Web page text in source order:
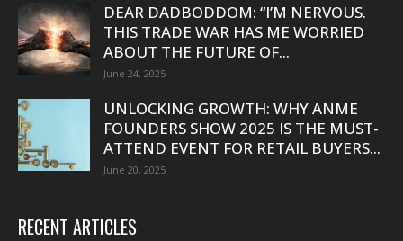
DEAR DADBODDOM: “I’M NERVOUS.
THIS TRADE WAR HAS ME WORRIED
ABOUT THE FUTURE OF...
June 24, 2025
UNLOCKING GROWTH: WHY ANME
FOUNDERS SHOW 2025 IS THE MUST-
ATTEND EVENT FOR RETAIL BUYERS...
June 20, 2025
RECENT ARTICLES